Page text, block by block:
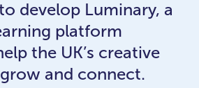
develop Luminary, a
platform
the UK’s creative
and connect.